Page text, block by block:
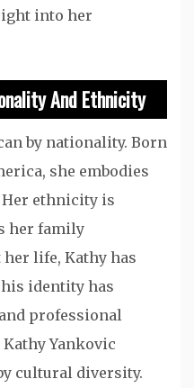
into her
And Ethnicity
by nationality. Born
she embodies
ethnicity is
her family
life, Kathy has
identity has
professional
Yankovic
cultural diversity.